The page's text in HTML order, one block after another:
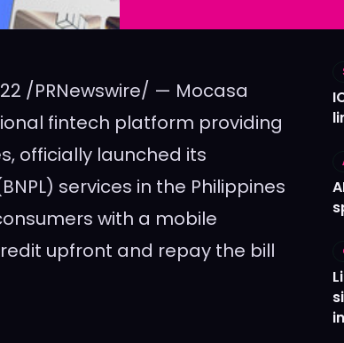
/PRNewswire/ — Mocasa
fintech platform providing
officially launched its
services in the Philippines
with a mobile
upfront and repay the bill